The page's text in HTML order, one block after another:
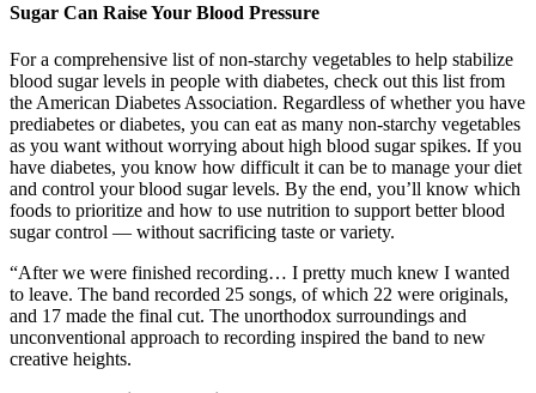
Sugar Can Raise Your Blood Pressure
For a comprehensive list of non-starchy vegetables to help stabilize
blood sugar levels in people with diabetes, check out this list from
the American Diabetes Association. Regardless of whether you have
prediabetes or diabetes, you can eat as many non-starchy vegetables
as you want without worrying about high blood sugar spikes. If you
have diabetes, you know how difficult it can be to manage your diet
and control your blood sugar levels. By the end, you’ll know which
foods to prioritize and how to use nutrition to support better blood
sugar control — without sacrificing taste or variety.
“After we were finished recording… I pretty much knew I wanted
to leave. The band recorded 25 songs, of which 22 were originals,
and 17 made the final cut. The unorthodox surroundings and
unconventional approach to recording inspired the band to new
creative heights.